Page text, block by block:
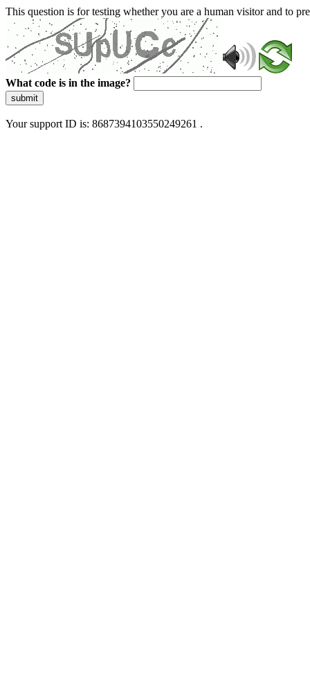
This question is for testing whether you are a human visitor and to
What code is in the image?
submit
Your support ID is: 8687394103550249261 .